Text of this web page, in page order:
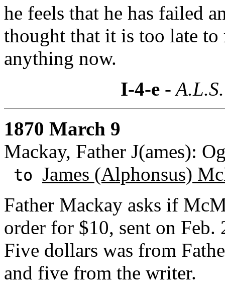
he feels that he has failed
thought that it is too late to
anything now.
I-4-e -
1870 March 9
Mackay, Father J(ames):
to James (Alphonsus)
Father Mackay asks if
order for $10, sent on Feb.
Five dollars was from
and five from the writer.